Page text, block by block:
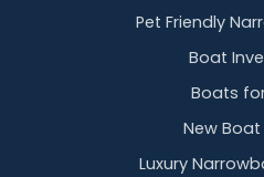
Pet Friendly
Boat
Boats
New Boat
Luxury